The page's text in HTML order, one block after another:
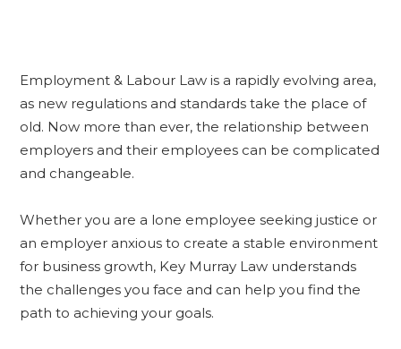
Employment & Labour Law is a rapidly evolving area,
as new regulations and standards take the place of
old. Now more than ever, the relationship between
employers and their employees can be complicated
and changeable.
Whether you are a lone employee seeking justice or
an employer anxious to create a stable environment
for business growth, Key Murray Law understands
the challenges you face and can help you find the
path to achieving your goals.